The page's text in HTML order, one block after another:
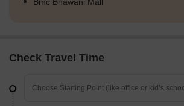
Bmc Bhawani Mall
Check Travel Time